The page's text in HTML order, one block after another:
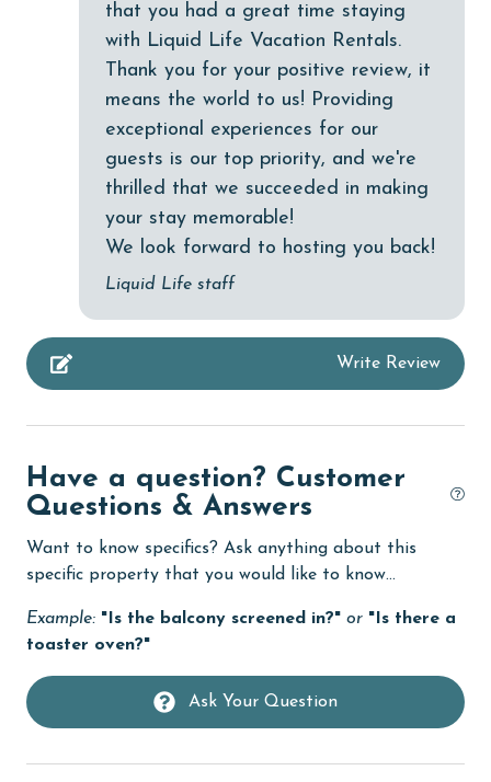
festivals
Free Wifi
Golf Course
groceries
Heated Pool
Heating
hospital
Iron & Board
jet skiing
Kitchen
laundromat
that you had a great time staying
with Liquid Life Vacation Rentals.
Thank you for your positive review, it
means the world to us! Providing
exceptional experiences for our
guests is our top priority, and we're
thrilled that we succeeded in making
your stay memorable!
We look forward to hosting you back!
Liquid Life staff
Write Review
Have a question? Customer
Questions & Answers
Want to know specifics? Ask anything about this
specific property that you would like to know...
Example: "Is the balcony screened in?" or "Is there a
toaster oven?"
Ask Your Question